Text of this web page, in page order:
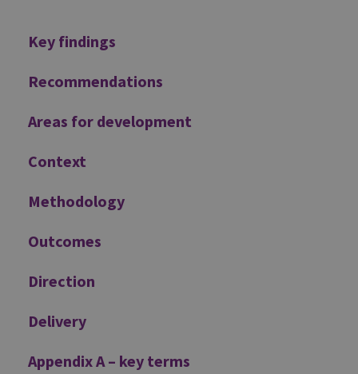
Additional
Key findings
Recommendations
Areas for development
Context
Methodology
Outcomes
Direction
Delivery
Appendix A – key terms